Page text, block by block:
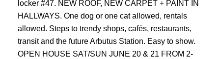
locker #47. NEW ROOF, NEW CARPET + PAINT IN
HALLWAYS. One dog or one cat allowed, rentals
allowed. Steps to trendy shops, cafés, restaurants,
transit and the future Arbutus Station. Easy to show.
OPEN HOUSE SAT/SUN JUNE 20 & 21 FROM 2-